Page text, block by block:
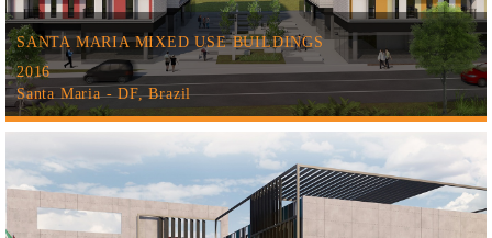
SANTA MARIA MIXED USE BUILDINGS
2016
Santa Maria - DF, Brazil